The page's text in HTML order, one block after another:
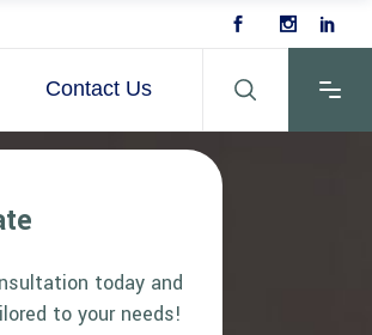
Contact Us
today and
to your needs!